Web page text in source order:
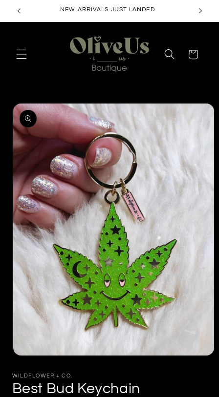
Skip to
NEW ARRIVALS JUST LANDED
Cart
Skip to
product
information
1
modal
WILDFLOWER + CO.
Best Bud Keychain